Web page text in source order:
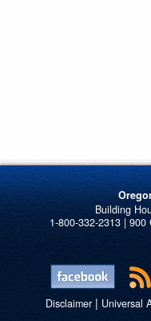
1-800-332-2313 |
Disclaimer| Universal